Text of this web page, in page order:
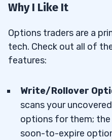
Why I Like It
Options traders are a
tech. Check out all of
features:
Write/Rollover
scans your
options for them;
soon-to-expire